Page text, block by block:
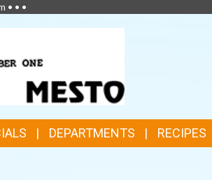
• • •
DEPARTMENTS RECIPES